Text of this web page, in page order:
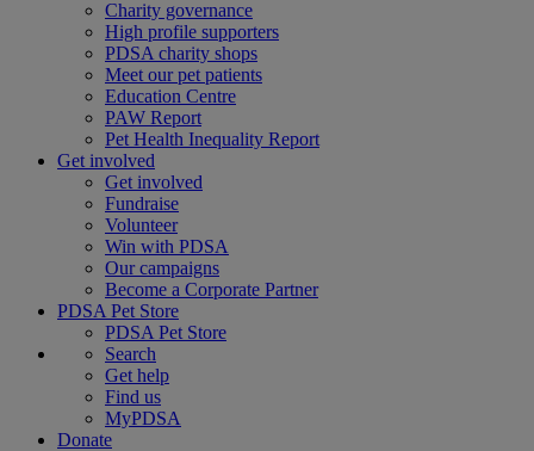
Charity governance
High profile supporters
PDSA charity shops
Meet our pet patients
Education Centre
PAW Report
Pet Health Inequality Report
Get involved
Get involved
Fundraise
Volunteer
Win with PDSA
Our campaigns
Become a Corporate Partner
PDSA Pet Store
PDSA Pet Store
Search
Get help
Find us
MyPDSA
Donate